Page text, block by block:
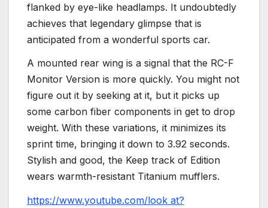
flanked by eye-like headlamps. It undoubtedly
achieves that legendary glimpse that is
anticipated from a wonderful sports car.
A mounted rear wing is a signal that the RC-F
Monitor Version is more quickly. You might not
figure out it by seeking at it, but it picks up
some carbon fiber components in get to drop
weight. With these variations, it minimizes its
sprint time, bringing it down to 3.92 seconds.
Stylish and good, the Keep track of Edition
wears warmth-resistant Titanium mufflers.
https://www.youtube.com/look at?